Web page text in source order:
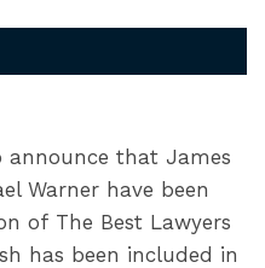
announce that James
Warner have been
of The Best Lawyers
has been included in